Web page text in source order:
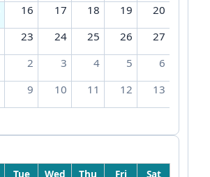
16 17 18 19
20
23 24 25 26
27
2 3 4 5
6
9 10 11 12 13
Tue Wed Thu Fri Sat